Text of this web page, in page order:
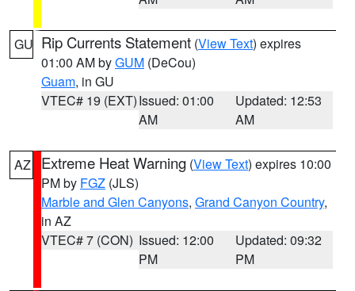
GU Rip Currents Statement (View Text) expires
01:00 AM byGUM (DeCou)
Guam, in GU
VTEC# 19 (EXT)Issued: 01:00
AM
Updated: 12:53
AM
AZ Extreme Heat Warning (View Text) expires 10:00
PM by FGZ (JLS)
Marble and Glen Canyons, Grand Canyon Country,
in AZ
VTEC# 7 (CON) Issued: 12:00
PM
Updated: 09:32
PM